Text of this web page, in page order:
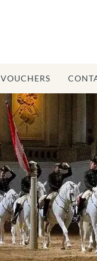
VOUCHERS